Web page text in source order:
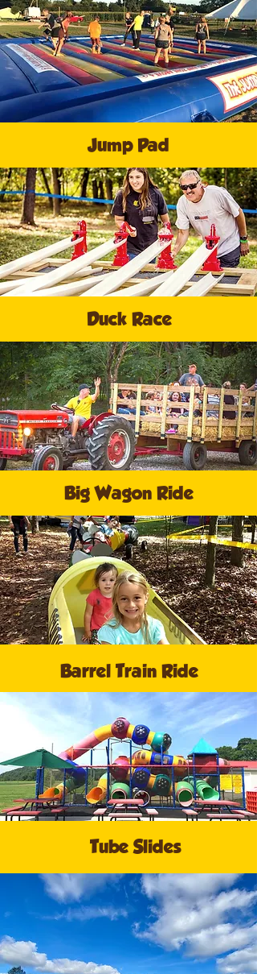
Jump Pad
Duck Race
Big Wagon Ride
Barrel Train Ride
Tube Slides